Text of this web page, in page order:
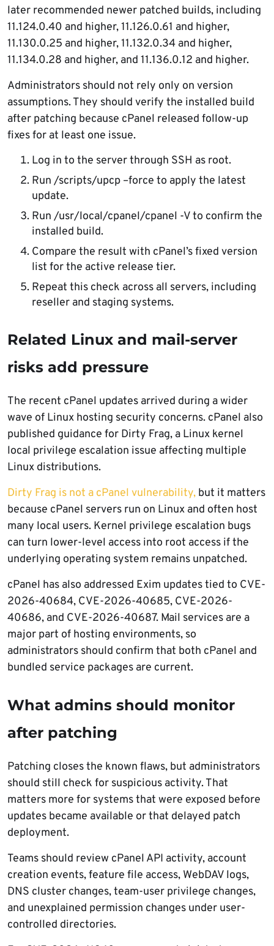
later recommended newer patched builds, including
11.124.0.40 and higher, 11.126.0.61 and higher,
11.130.0.25 and higher, 11.132.0.34 and higher,
11.134.0.28 and higher, and 11.136.0.12 and higher.
Administrators should not rely only on version
assumptions. They should verify the installed build
after patching because cPanel released follow-up
fixes for at least one issue.
Log in to the server through SSH as root.
Run /scripts/upcp –force to apply the latest
update.
Run /usr/local/cpanel/cpanel -V to confirm the
installed build.
Compare the result with cPanel’s fixed version
list for the active release tier.
Repeat this check across all servers, including
reseller and staging systems.
Related Linux and mail-server
risks add pressure
The recent cPanel updates arrived during a wider
wave of Linux hosting security concerns. cPanel also
published guidance for Dirty Frag, a Linux kernel
local privilege escalation issue affecting multiple
Linux distributions.
Dirty Frag is not a cPanel vulnerability, but it matters
because cPanel servers run on Linux and often host
many local users. Kernel privilege escalation bugs
can turn lower-level access into root access if the
underlying operating system remains unpatched.
cPanel has also addressed Exim updates tied to CVE-
2026-40684, CVE-2026-40685, CVE-2026-
40686, and CVE-2026-40687. Mail services are a
major part of hosting environments, so
administrators should confirm that both cPanel and
bundled service packages are current.
What admins should monitor
after patching
Patching closes the known flaws, but administrators
should still check for suspicious activity. That
matters more for systems that were exposed before
updates became available or that delayed patch
deployment.
Teams should review cPanel API activity, account
creation events, feature file access, WebDAV logs,
DNS cluster changes, team-user privilege changes,
and unexplained permission changes under user-
controlled directories.